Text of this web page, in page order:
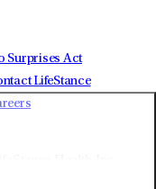
Surprises Act
LifeStance